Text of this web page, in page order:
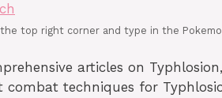
the top right corner and type in the
articles on
combat techniques for